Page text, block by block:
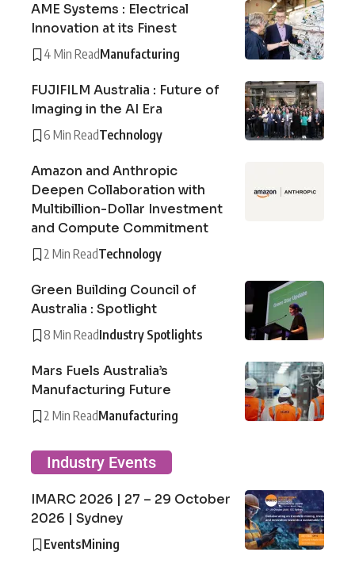
AME Systems : Electrical
Innovation at its Finest
4 Min ReadManufacturing
FUJIFILM Australia : Future of
Imaging in the AI Era
6 Min ReadTechnology
Amazon and Anthropic
Deepen Collaboration with
Multibillion-Dollar Investment
and Compute Commitment
2 Min ReadTechnology
Green Building Council of
Australia : Spotlight
8 Min ReadIndustry Spotlights
Mars Fuels Australia’s
Manufacturing Future
2 Min ReadManufacturing
Industry Events
IMARC 2026 | 27 – 29 October
2026 | Sydney
EventsMining